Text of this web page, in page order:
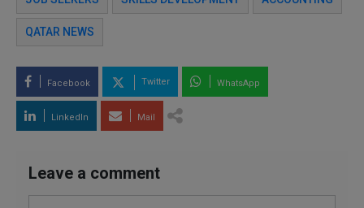
QATAR NEWS
Facebook Twitter WhatsApp
LinkedIn Mail
Leave a comment